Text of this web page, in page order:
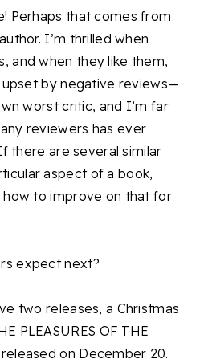
Perhaps that comes from
I’m thrilled when
and when they like them,
by negative reviews—
worst critic, and I’m far
reviewers has ever
there are several similar
aspect of a book,
how to improve on that for
expect next?
two releases, a Christmas
PLEASURES OF THE
on December 20.